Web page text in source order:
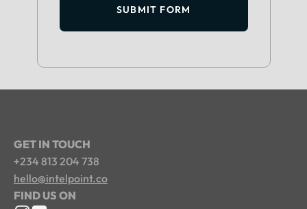
SUBMIT FORM
GET IN TOUCH
+234 813 204 738
hello@intelpoint.co
FIND US ON